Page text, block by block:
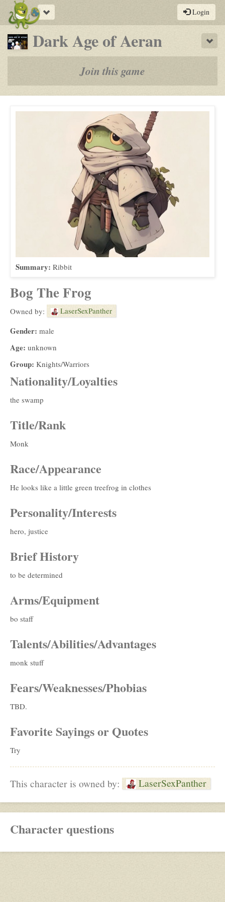
Toggle
navigation
Login
Dark Age of Aeran-
a
by-
Join this game
Summary: Ribbit
Bog The Frog
Owned by: LaserSexPanther
Gender: male
Age: unknown
Group: Knights/Warriors
Nationality/Loyalties
the swamp
Title/Rank
Monk
Race/Appearance
He looks like a little green treefrog in clothes
Personality/Interests
hero, justice
Brief History
to be determined
Arms/Equipment
bo staff
Talents/Abilities/Advantages
monk stuff
Fears/Weaknesses/Phobias
TBD.
Favorite Sayings or Quotes
Try
This character is owned by: LaserSexPanther
Character questions